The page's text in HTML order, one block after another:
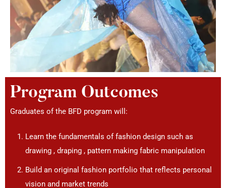
Program Outcomes
Graduates of the BFD program will:
Learn the fundamentals of fashion design such as
drawing , draping , pattern making fabric manipulation
Build an original fashion portfolio that reflects personal
vision and market trends